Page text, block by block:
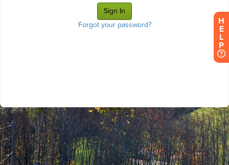
Forgot your password?
H
E
L
P